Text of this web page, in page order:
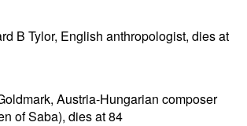
B Tylor, English anthropologist, dies at
Austria-Hungarian composer
of Saba), dies at 84